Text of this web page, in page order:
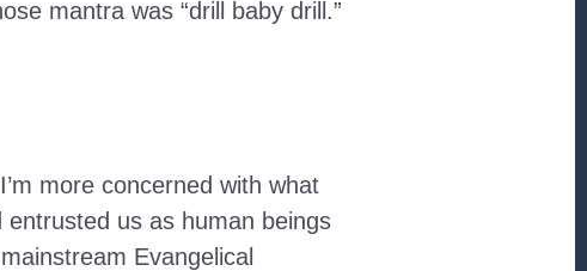
mantra was “drill baby drill.”
more concerned with what
us as human beings
Evangelical